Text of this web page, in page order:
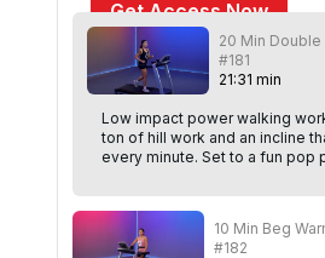
Get Access Now
Sign In to continue
20 Min Double
#181
21:31 min
Low impact power walking
ton of hill work and an incline
every minute. Set to a fun pop
10 Min Beg
#182